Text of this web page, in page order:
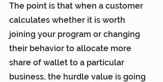
The point is that when a customer
calculates whether it is worth
joining your program or changing
their behavior to allocate more
share of wallet to a particular
business, the hurdle value is going